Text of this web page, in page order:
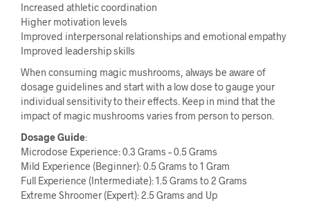
Increased athletic coordination
Higher motivation levels
Improved interpersonal relationships and emotional empathy
Improved leadership skills
When consuming magic mushrooms, always be aware of
dosage guidelines and start with a low dose to gauge your
individual sensitivity to their effects. Keep in mind that the
impact of magic mushrooms varies from person to person.
Dosage Guide:
Microdose Experience: 0.3 Grams – 0.5 Grams
Mild Experience (Beginner): 0.5 Grams to 1 Gram
Full Experience (Intermediate): 1.5 Grams to 2 Grams
Extreme Shroomer (Expert): 2.5 Grams and Up